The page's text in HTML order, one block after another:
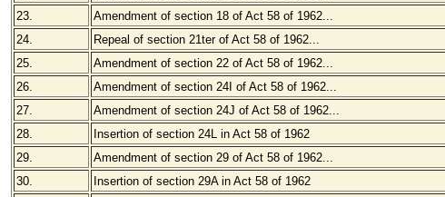
23.
Amendment of section 18 of Act 58 of 1962...
24.
Repeal of section 21ter of Act 58 of 1962...
25.
Amendment of section 22 of Act 58 of 1962...
26.
Amendment of section 24I of Act 58 of 1962...
27.
Amendment of section 24J of Act 58 of 1962...
28.
Insertion of section 24L in Act 58 of 1962
29.
Amendment of section 29 of Act 58 of 1962...
30.
Insertion of section 29A in Act 58 of 1962